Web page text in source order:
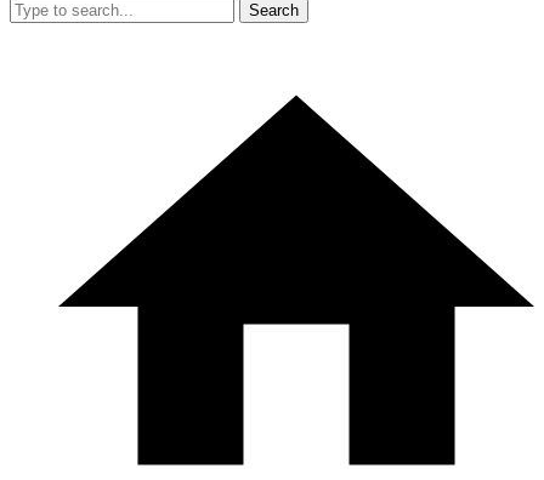
Search